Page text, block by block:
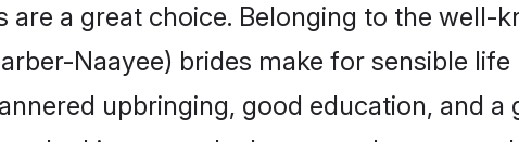
are a great choice. Belonging to the well-
Naayee) brides make for sensible
upbringing, good education, and a